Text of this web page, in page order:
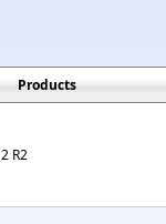
Products
R2